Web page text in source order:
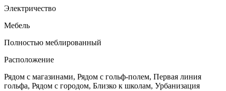
Электричество
Мебель
Полностью меблированный
Расположение
Рядом с магазинами, Рядом с гольф-полем, Первая линия
гольфа, Рядом с городом, Близко к школам, Урбанизация